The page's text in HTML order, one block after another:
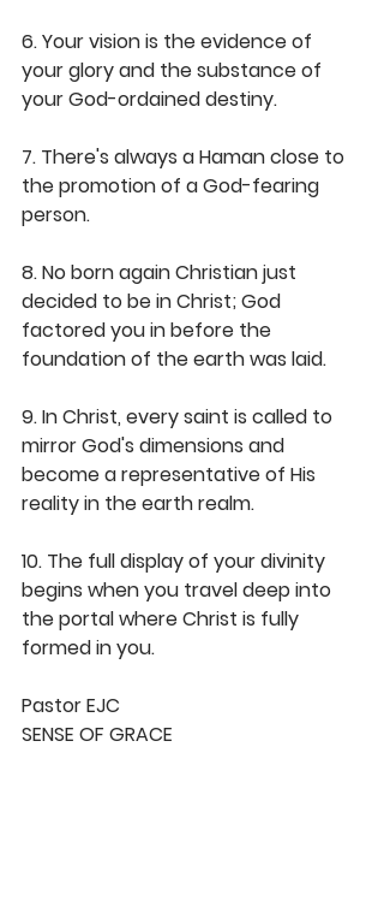
6. Your vision is the evidence of
your glory and the substance of
your God-ordained destiny.
7. There's always a Haman close to
the promotion of a God-fearing
person.
8. No born again Christian just
decided to be in Christ; God
factored you in before the
foundation of the earth was laid.
9. In Christ, every saint is called to
mirror God's dimensions and
become a representative of His
reality in the earth realm.
10. The full display of your divinity
begins when you travel deep into
the portal where Christ is fully
formed in you.
Pastor EJC
SENSE OF GRACE